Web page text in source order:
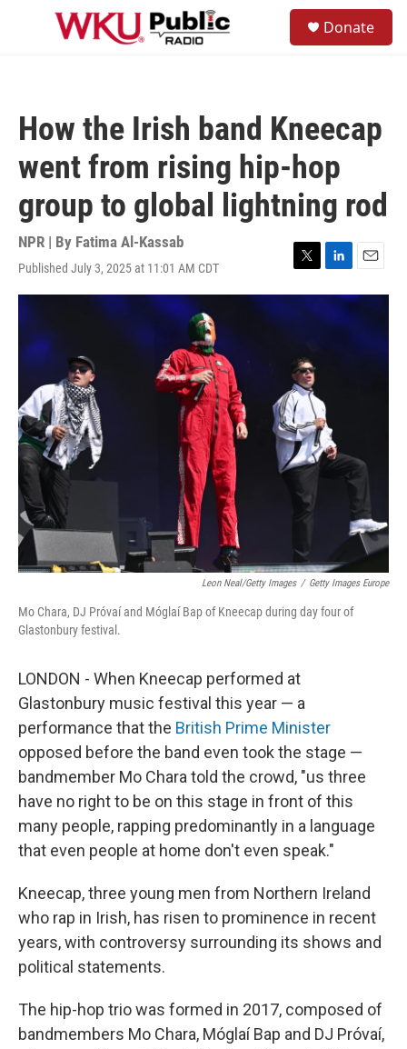
Skip to main content
Donate
How the Irish band Kneecap
went from rising hip-hop
group to global lightning rod
NPR | By Fatima Al-Kassab
Published July 3, 2025 at 11:01 AM CDT
T
w
e
r
L
i
k
E
m
Leon Neal/Getty Images / Getty Images Europe
Mo Chara, DJ Próvaí and Móglaí Bap of Kneecap during day four of
Glastonbury festival.
LONDON - When Kneecap performed at
Glastonbury music festival this year — a
performance that the British Prime Minister
opposed before the band even took the stage —
bandmember Mo Chara told the crowd, "us three
have no right to be on this stage in front of this
many people, rapping predominantly in a language
that even people at home don't even speak."
Kneecap, three young men from Northern Ireland
who rap in Irish, has risen to prominence in recent
years, with controversy surrounding its shows and
political statements.
The hip-hop trio was formed in 2017, composed of
bandmembers Mo Chara, Móglaí Bap and DJ Próvaí,